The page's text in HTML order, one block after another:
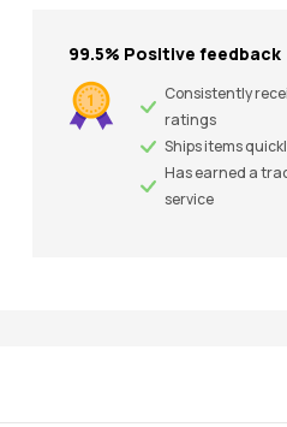
99.5% Positive feedback
Consistently
ratings
Ships items
Has earned a
service